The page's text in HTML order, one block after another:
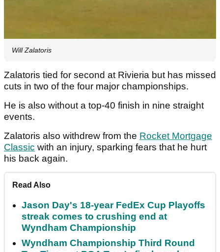
Will Zalatoris
Zalatoris tied for second at Rivieria but has missed
cuts in two of the four major championships.
He is also without a top-40 finish in nine straight
events.
Zalatoris also withdrew from the Rocket Mortgage
Classic with an injury, sparking fears that he hurt
his back again.
Read Also
Jason Day's 18-year FedEx Cup Playoffs
streak comes to crushing end at
Wyndham Championship
Wyndham Championship Third Round